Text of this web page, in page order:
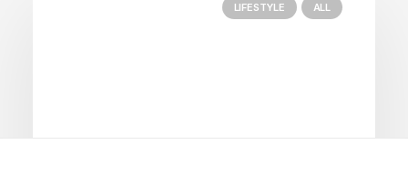
LIFESTYLE ALL